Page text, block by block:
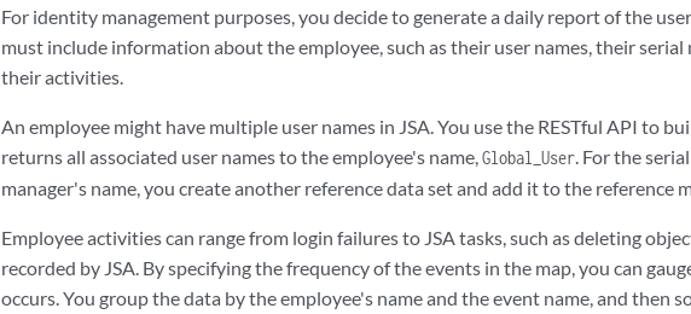
For identity management purposes, you decide to generate a daily report of the
must include information about the employee, such as their user names, their serial
their activities.
An employee might have multiple user names in JSA. You use the RESTful API to
returns all associated user names to the employee's name,Global_User. For the
manager's name, you create another reference data set and add it to the reference
Employee activities can range from login failures to JSAtasks, such as deleting
recorded by JSA. By specifying the frequency of the events in the map, you can
occurs. You group the data by the employee's name and the event name, and then